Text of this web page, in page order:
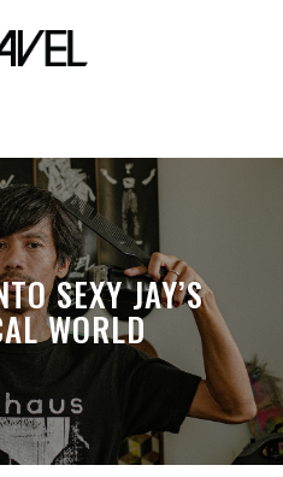
icon
SEXY JAY’S
WORLD